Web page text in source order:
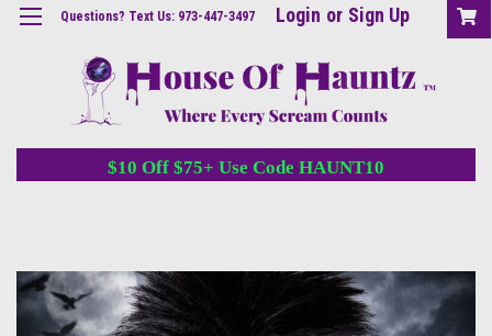
Questions? Text Us: 973-447-3497 Login or Sign Up
$10 Off $75+ Use Code HAUNT10